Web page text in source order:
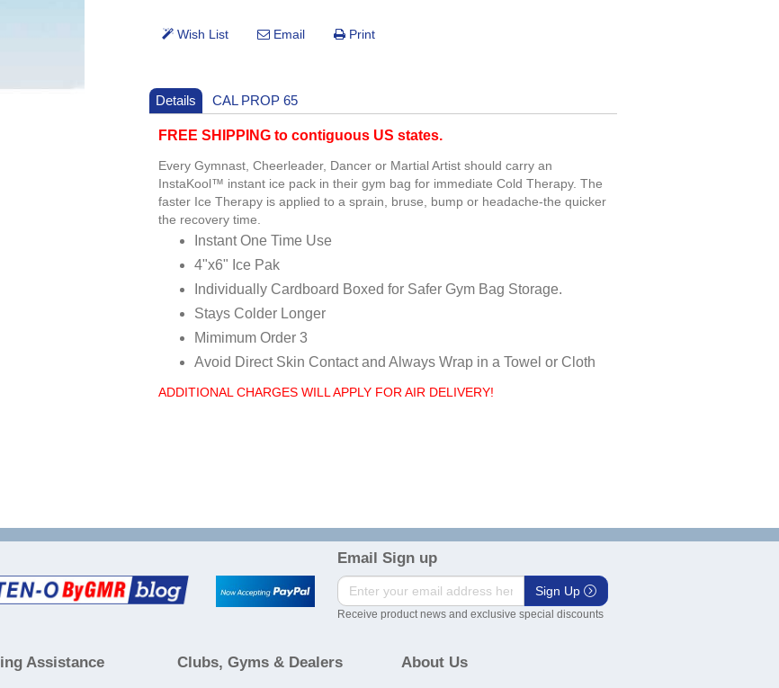
Details CAL PROP 65
FREE SHIPPING to contiguous US states.
Every Gymnast, Cheerleader, Dancer or Martial Artist should carry an
InstaKool™ instant ice pack in their gym bag for immediate Cold Therapy. The
faster Ice Therapy is applied to a sprain, bruse, bump or headache-the quicker
the recovery time.
Instant One Time Use
4"x6" Ice Pak
Individually Cardboard Boxed for Safer Gym Bag Storage.
Stays Colder Longer
Mimimum Order 3
Avoid Direct Skin Contact and Always Wrap in a Towel or Cloth
ADDITIONAL CHARGES WILL APPLY FOR AIR DELIVERY!
Email Sign up
Sign Up
Receive product news and exclusive special discounts
Assistance Clubs, Gyms & Dealers About Us